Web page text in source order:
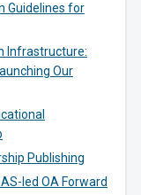
Guidelines for
Infrastructure:
Our
Publishing
led OA Forward